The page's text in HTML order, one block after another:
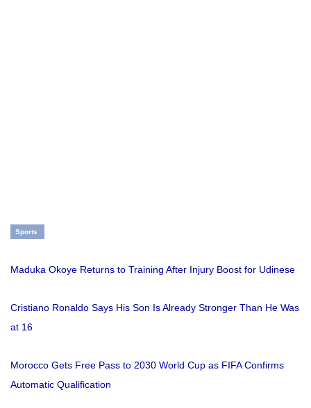
Sports
Maduka Okoye Returns to Training After Injury Boost for Udinese
Cristiano Ronaldo Says His Son Is Already Stronger Than He Was
at 16
Morocco Gets Free Pass to 2030 World Cup as FIFA Confirms
Automatic Qualification